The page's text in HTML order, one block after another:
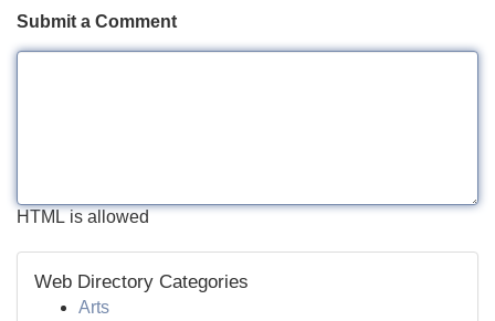
Submit a Comment
HTML is allowed
Web Directory Categories
Arts